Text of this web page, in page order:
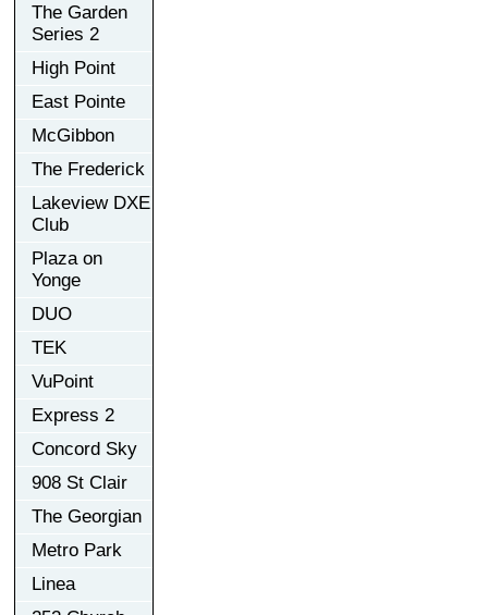
The Garden
Series 2
High Point
East Pointe
McGibbon
The Frederick
Lakeview DXE
Club
Plaza on
Yonge
DUO
TEK
VuPoint
Express 2
Concord Sky
908 St Clair
The Georgian
Metro Park
Linea